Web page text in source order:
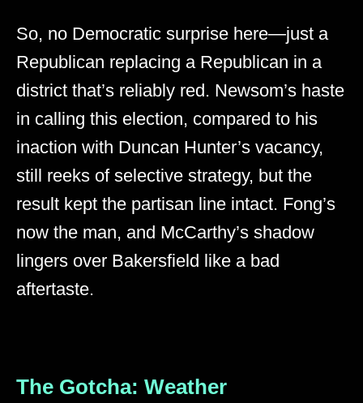
So, no Democratic surprise here—just a
Republican replacing a Republican in a
district that’s reliably red. Newsom’s haste
in calling this election, compared to his
inaction with Duncan Hunter’s vacancy,
still reeks of selective strategy, but the
result kept the partisan line intact. Fong’s
now the man, and McCarthy’s shadow
lingers over Bakersfield like a bad
aftertaste.
The Gotcha: Weather